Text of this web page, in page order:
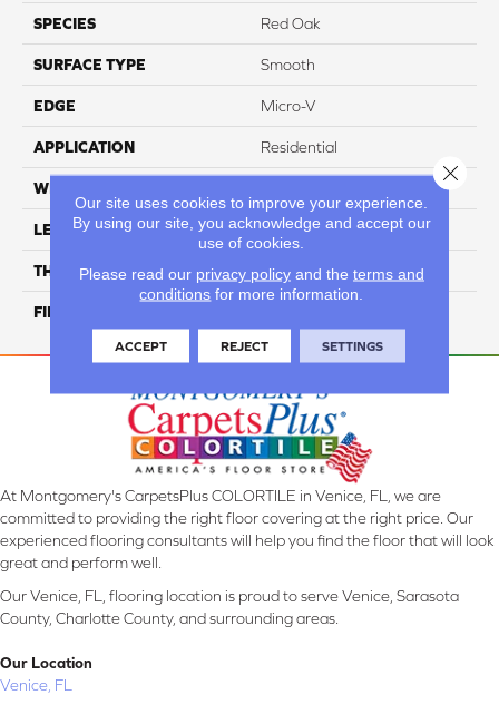
SPECIES Red Oak
SURFACE TYPE Smooth
EDGE Micro-V
APPLICATION Residential
WIDTH
LENGTH Random-Lengths
THICKNESS 3/4"-19 Mm
FINISH COATING
At Montgomery's CarpetsPlus COLORTILE in Venice, FL, we are
committed to providing the right floor covering at the right price. Our
experienced flooring consultants will help you find the floor that will look
great and perform well.
Our Venice, FL, flooring location is proud to serve Venice, Sarasota
County, Charlotte County, and surrounding areas.
Our Location
Venice, FL
Our site uses cookies to improve your experience.
By using our site, you acknowledge and accept our
use of cookies.
Please read our privacy policyand the terms and
conditions for more information.
ACCEPT REJECT SETTINGS
Close